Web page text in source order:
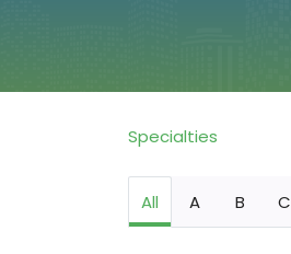
Specialties
All A B C